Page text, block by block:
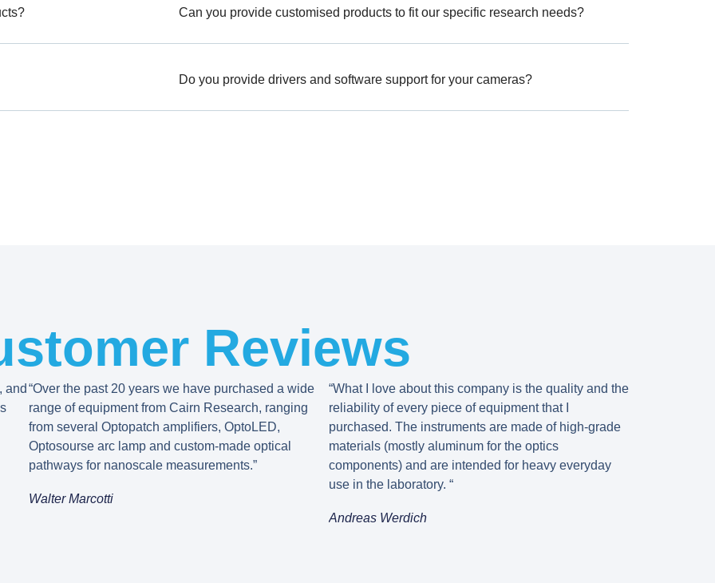
Can you provide customised products to fit our specific research needs?
Do you provide drivers and software support for your cameras?
Reviews
and “Over the past 20 years we have purchased a wide
range of equipment from Cairn Research, ranging
from several Optopatch amplifiers, OptoLED,
Optosourse arc lamp and custom-made optical
pathways for nanoscale measurements.”
Walter Marcotti
“What I love about this company is the quality and the
reliability of every piece of equipment that I
purchased. The instruments are made of high-grade
materials (mostly aluminum for the optics
components) and are intended for heavy everyday
use in the laboratory. “
Andreas Werdich